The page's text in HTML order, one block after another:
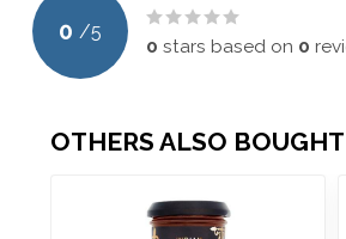
0 /5
0 stars based on 0
OTHERS ALSO BOUGHT